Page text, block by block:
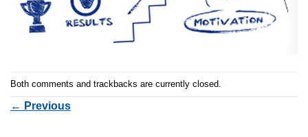
Both comments and trackbacks are currently closed.
← Previous